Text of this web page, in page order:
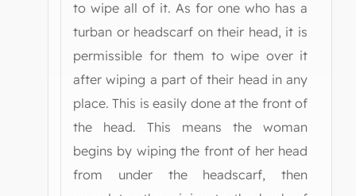
to wipe all of it. As for one who has a
turban or headscarf on their head, it is
permissible for them to wipe over it
after wiping a part of their head in any
place. This is easily done at the front of
the head. This means the woman
begins by wiping the front of her head
from under the headscarf, then